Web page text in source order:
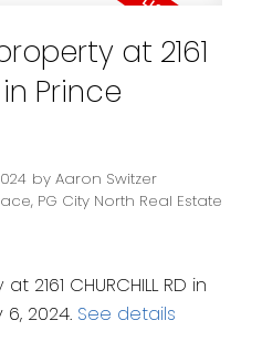
at 2161
in Prince
by Aaron Switzer
PG City North Real Estate
CHURCHILL RD in
2024. See details